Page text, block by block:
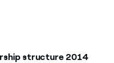
structure 2014